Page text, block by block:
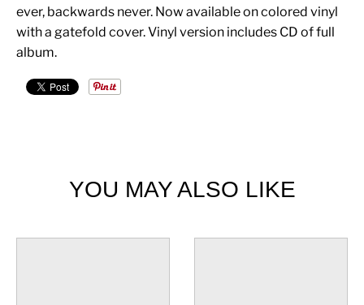
ever, backwards never. Now available on colored vinyl
with a gatefold cover. Vinyl version includes CD of full
album.
YOU MAY ALSO LIKE